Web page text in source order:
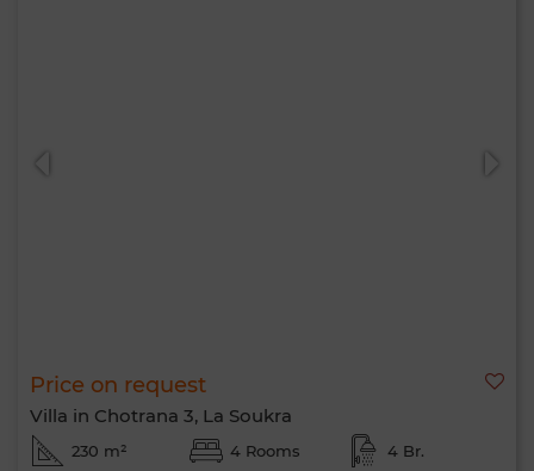
Price on request
Villa in Chotrana 3, La Soukra
230 m² 4 Rooms 4 Br.